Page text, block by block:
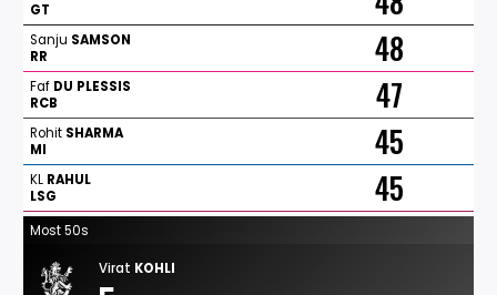
GT
Sanju SAMSON
RR
48
Faf DU PLESSIS
RCB
47
Rohit SHARMA
MI
45
KL RAHUL
LSG
45
Most 50s
Virat KOHLI